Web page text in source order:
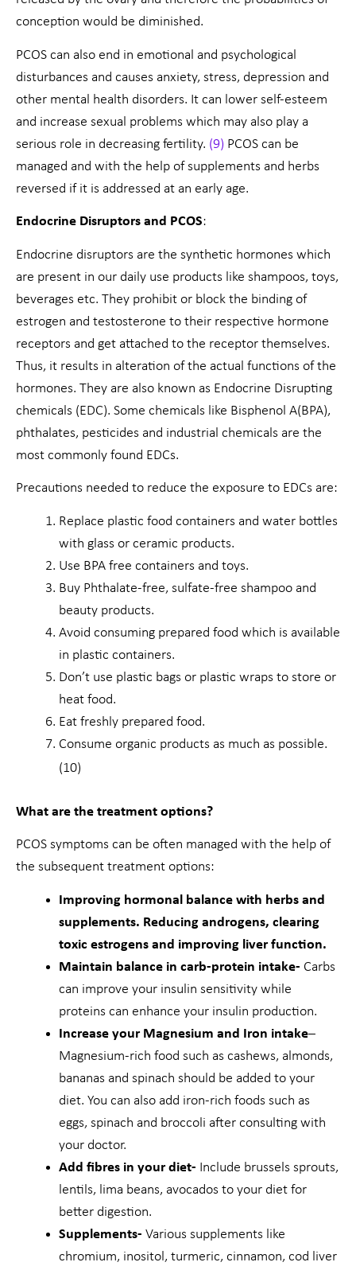
conception would be diminished.
PCOS can also end in emotional and psychological
disturbances and causes anxiety, stress, depression and
other mental health disorders. It can lower self-esteem
and increase sexual problems which may also play a
serious role in decreasing fertility. (9) PCOS can be
managed and with the help of supplements and herbs
reversed if it is addressed at an early age.
Endocrine Disruptors and PCOS:
Endocrine disruptors are the synthetic hormones which
are present in our daily use products like shampoos, toys,
beverages etc. They prohibit or block the binding of
estrogen and testosterone to their respective hormone
receptors and get attached to the receptor themselves.
Thus, it results in alteration of the actual functions of the
hormones. They are also known as Endocrine Disrupting
chemicals (EDC). Some chemicals like Bisphenol A(BPA),
phthalates, pesticides and industrial chemicals are the
most commonly found EDCs.
Precautions needed to reduce the exposure to EDCs are:
Replace plastic food containers and water bottles
with glass or ceramic products.
Use BPA free containers and toys.
Buy Phthalate-free, sulfate-free shampoo and
beauty products.
Avoid consuming prepared food which is available
in plastic containers.
Don’t use plastic bags or plastic wraps to store or
heat food.
Eat freshly prepared food.
Consume organic products as much as possible.
(10)
What are the treatment options?
PCOS symptoms can be often managed with the help of
the subsequent treatment options:
Improving hormonal balance with herbs and
supplements. Reducing androgens, clearing
toxic estrogens and improving liver function.
Maintain balance in carb-protein intake- Carbs
can improve your insulin sensitivity while
proteins can enhance your insulin production.
Increase your Magnesium and Iron intake–
Magnesium-rich food such as cashews, almonds,
bananas and spinach should be added to your
diet. You can also add iron-rich foods such as
eggs, spinach and broccoli after consulting with
your doctor.
Add fibres in your diet- Include brussels sprouts,
lentils, lima beans, avocados to your diet for
better digestion.
Supplements- Various supplements like
chromium, inositol, turmeric, cinnamon, cod liver